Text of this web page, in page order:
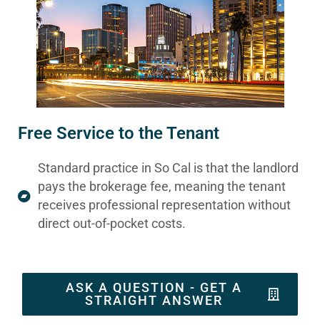
Free Service to the Tenant
Standard practice in So Cal is that the landlord
pays the brokerage fee, meaning the tenant
receives professional representation without
direct out-of-pocket costs.
ASK A QUESTION - GET A
STRAIGHT ANSWER